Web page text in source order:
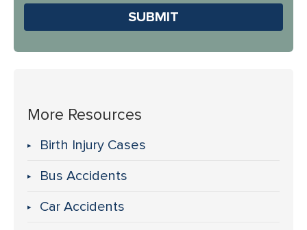
Please leave this field
More Resources
Birth Injury Cases
Bus Accidents
Car Accidents